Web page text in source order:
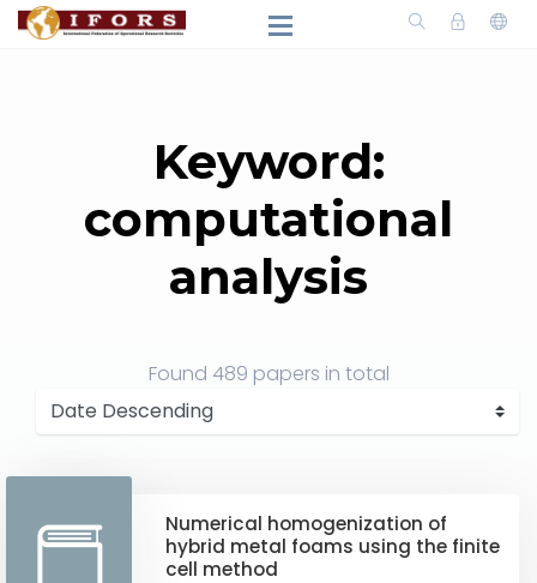
Keyword:
computational
analysis
Found 489 papers in total
Numerical homogenization of
hybrid metal foams using the finite
cell method